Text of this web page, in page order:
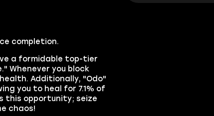
completion.
a formidable top-tier
Whenever you block
Additionally, "Odo"
you to heal for 7.1% of
this opportunity; seize
chaos!